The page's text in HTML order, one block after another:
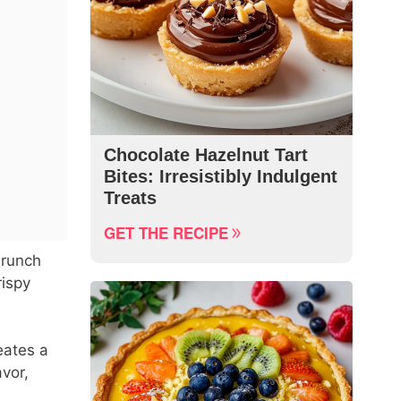
a
Chocolate Hazelnut Tart
Bites: Irresistibly Indulgent
Treats
GET THE RECIPE